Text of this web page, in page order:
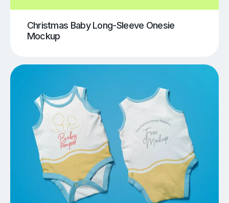
Christmas Baby Long-Sleeve Onesie
Mockup